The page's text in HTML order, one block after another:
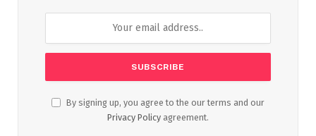
By signing up, you agree to the our terms and our
Privacy Policy agreement.